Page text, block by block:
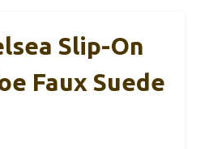
Slip-On
Faux Suede